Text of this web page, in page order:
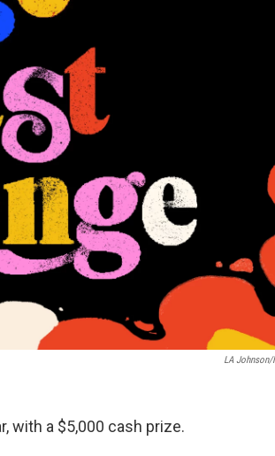
LA Johnson/
with a $5,000 cash prize.